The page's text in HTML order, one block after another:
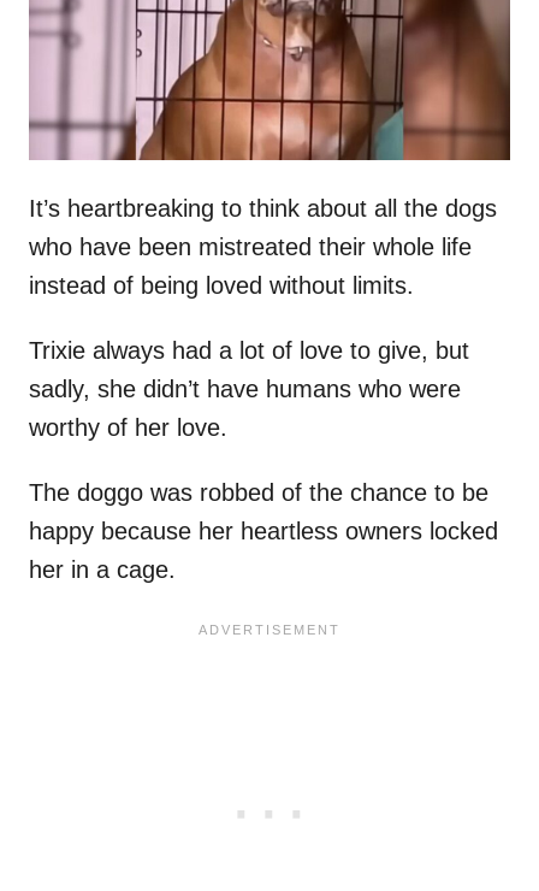
n
It’s heartbreaking to think about all the dogs
who have been mistreated their whole life
instead of being loved without limits.
Trixie always had a lot of love to give, but
sadly, she didn’t have humans who were
worthy of her love.
The doggo was robbed of the chance to be
happy because her heartless owners locked
her in a cage.